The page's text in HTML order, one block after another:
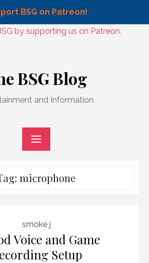
BSG on Patreon!
by supporting us on Patreon.
BSG Blog
and Information
microphone
smoke j
Voice and Game
Setup